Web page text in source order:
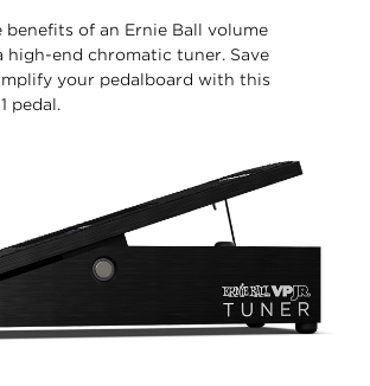
benefits of an Ernie Ball volume
high-end chromatic tuner. Save
your pedalboard with this
pedal.